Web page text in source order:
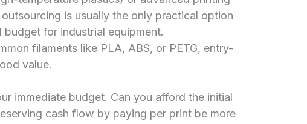
is usually the only practical option
budget for industrial equipment.
filaments like PLA, ABS, or PETG, entry-
value.
immediate budget. Can you afford the initial
cash flow by paying per print be more